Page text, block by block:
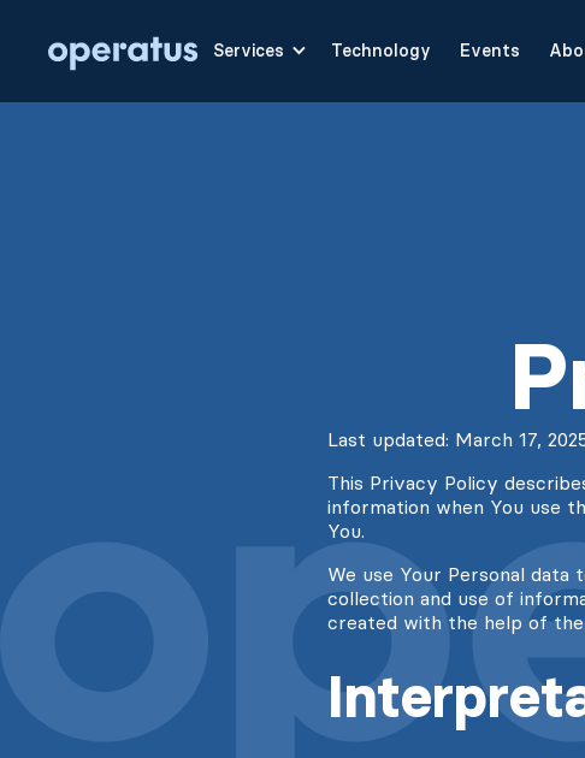
Services Technology Events
Last updated: March 17,
This Privacy Policy
information when You use
You.
We use Your Personal
collection and use of
created with the help of the